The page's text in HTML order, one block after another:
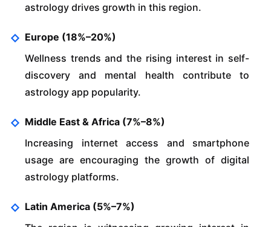
astrology drives growth in this region.
Europe (18%–20%)
Wellness trends and the rising interest in self-
discovery and mental health contribute to
astrology app popularity.
Middle East & Africa (7%–8%)
Increasing internet access and smartphone
usage are encouraging the growth of digital
astrology platforms.
Latin America (5%–7%)